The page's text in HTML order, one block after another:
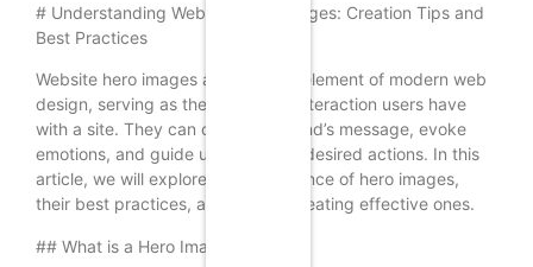
# Understanding Website Hero Images: Creation Tips and
Best Practices
Website hero images are a crucial element of modern web
design, serving as the first visual interaction users have
with a site. They can convey a brand’s message, evoke
emotions, and guide users toward desired actions. In this
article, we will explore the significance of hero images,
their best practices, and tips for creating effective ones.
## What is a Hero Image?